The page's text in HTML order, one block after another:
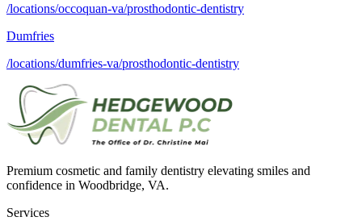
/locations/occoquan-va/prosthodontic-dentistry
Dumfries
/locations/dumfries-va/prosthodontic-dentistry
Premium cosmetic and family dentistry elevating smiles and
confidence in Woodbridge, VA.
Services